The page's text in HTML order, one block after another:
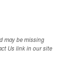
may be missing
Us link in our site